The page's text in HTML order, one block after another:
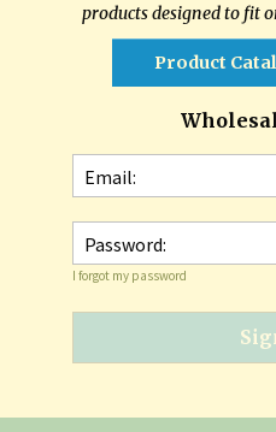
products designed to fit
Product
Email:
Password:
I forgot my password